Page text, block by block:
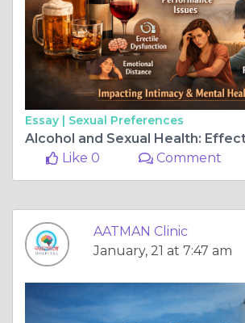
Essay | Sexual Preferences
Like 0
Comment
AATMAN Clinic
January, 21 at 7:47 am